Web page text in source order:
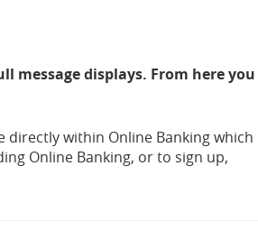
message displays. From here you
directly within Online Banking which
Online Banking, or to sign up,